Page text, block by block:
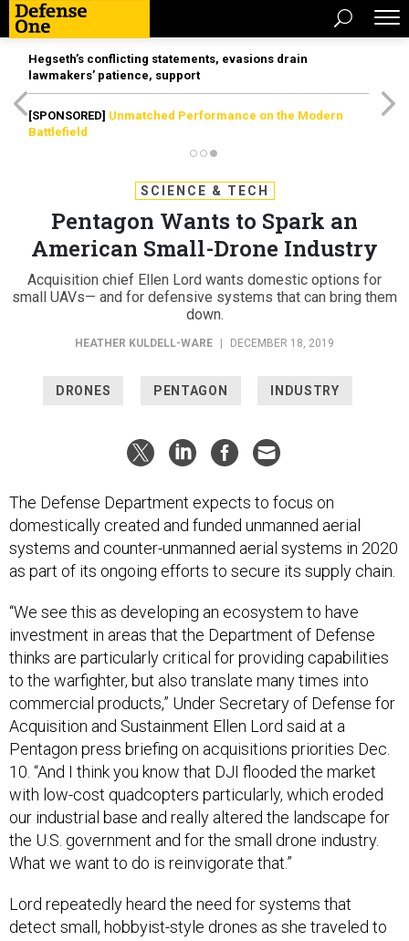
Hegseth’s conflicting statements, evasions drain
lawmakers’ patience, support
[SPONSORED] Unmatched Performance on the Modern
Battlefield
SCIENCE & TECH
Pentagon Wants to Spark an
American Small-Drone Industry
Acquisition chief Ellen Lord wants domestic options for
small UAVs— and for defensive systems that can bring them
down.
HEATHER KULDELL-WARE DECEMBER 18, 2019
DRONES PENTAGON INDUSTRY
The Defense Department expects to focus on
domestically created and funded unmanned aerial
systems and counter-unmanned aerial systems in 2020
as part of its ongoing efforts to secure its supply chain.
“We see this as developing an ecosystem to have
investment in areas that the Department of Defense
thinks are particularly critical for providing capabilities
to the warfighter, but also translate many times into
commercial products,” Under Secretary of Defense for
Acquisition and Sustainment Ellen Lord said at a
Pentagon press briefing on acquisitions priorities Dec.
10. “And I think you know that DJI flooded the market
with low-cost quadcopters particularly, which eroded
our industrial base and really altered the landscape for
the U.S. government and for the small drone industry.
What we want to do is reinvigorate that.”
Lord repeatedly heard the need for systems that
detect small, hobbyist-style drones as she traveled to